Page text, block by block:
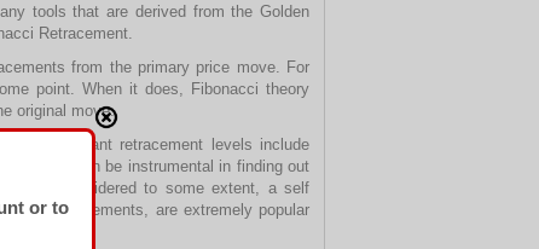
tools that are derived from the Golden
Retracement.
from the primary price move. For
point. When it does, Fibonacci theory
original move.
important retracement levels include
chart can be instrumental in finding out
be considered to some extent, a self
retracements, are extremely popular
or to